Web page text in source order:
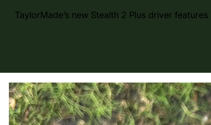
TaylorMade’s new Stealth 2 Plus driver